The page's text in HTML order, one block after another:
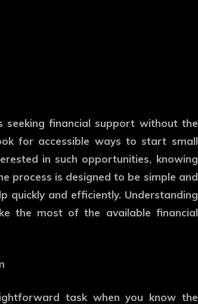
seeking financial support without the
for accessible ways to start small
in such opportunities, knowing
process is designed to be simple and
quickly and efficiently. Understanding
the most of the available financial
task when you know the